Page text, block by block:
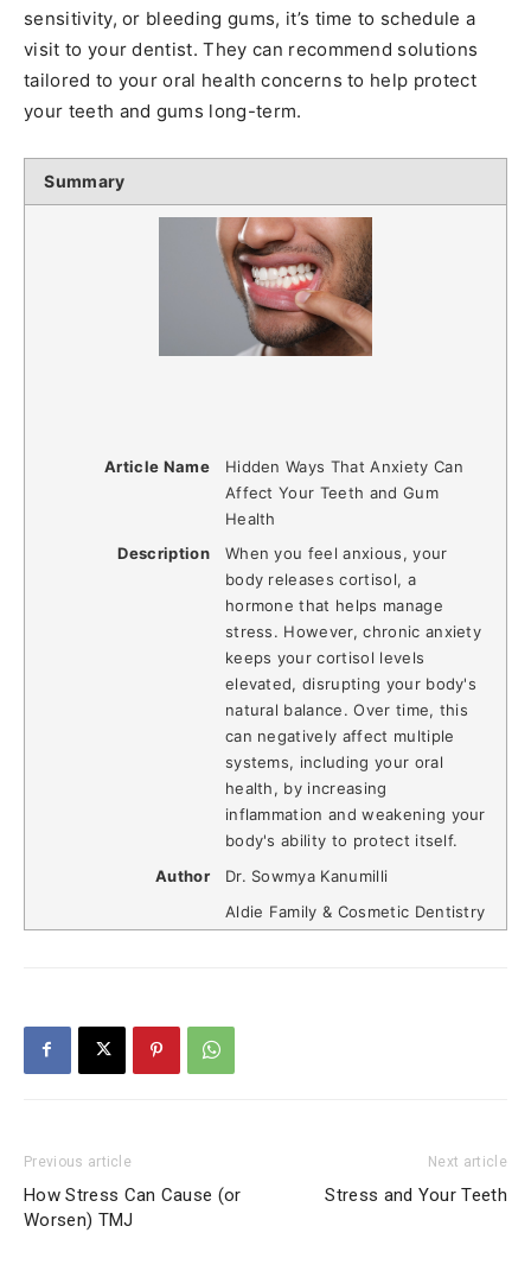
sensitivity, or bleeding gums, it’s time to schedule a
visit to your dentist. They can recommend solutions
tailored to your oral health concerns to help protect
your teeth and gums long-term.
Summary
Article Name
Hidden Ways That Anxiety Can
Affect Your Teeth and Gum
Health
Description
When you feel anxious, your
body releases cortisol, a
hormone that helps manage
stress. However, chronic anxiety
keeps your cortisol levels
elevated, disrupting your body's
natural balance. Over time, this
can negatively affect multiple
systems, including your oral
health, by increasing
inflammation and weakening your
body's ability to protect itself.
Author
Dr. Sowmya Kanumilli
Aldie Family & Cosmetic Dentistry
Previous article
How Stress Can Cause (or
Worsen) TMJ
Next article
Stress and Your Teeth